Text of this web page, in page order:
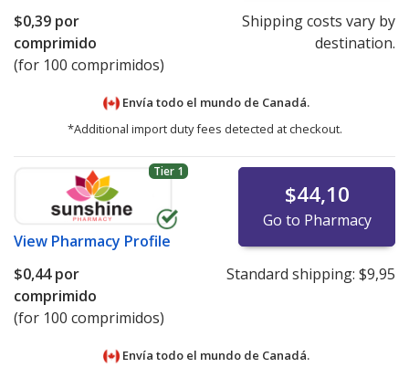
$0,39 por
comprimido
(for 100 comprimidos)
Shipping costs vary by
destination.
Envía todo el mundo de Canadá.
*Additional import duty fees detected at checkout.
Tier 1
View Pharmacy Profile
$44,10
Go to Pharmacy
$0,44por
comprimido
(for 100 comprimidos)
Standard shipping: $9,95
Envía todo el mundo de Canadá.